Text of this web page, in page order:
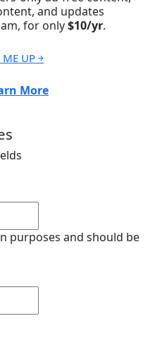
and updates
for only$10/yr.
UP ￫
More
purposes and should be